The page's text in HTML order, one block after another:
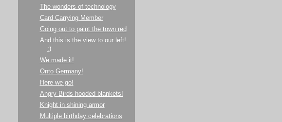
The wonders of technology
Card Carrying Member
Going out to paint the town red
And this is the view to our left!
:)
We made it!
Onto Germany!
Here we go!
Angry Birds hooded blankets!
Knight in shining armor
Multiple birthday celebrations